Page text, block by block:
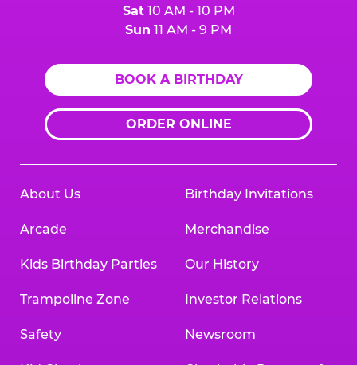
Sat10 AM - 10 PM
Sun 11 AM - 9 PM
BOOK A BIRTHDAY
ORDER ONLINE
About Us
Arcade
Kids Birthday Parties
Trampoline Zone
Safety
Birthday Invitations
Merchandise
Our History
Investor Relations
Newsroom